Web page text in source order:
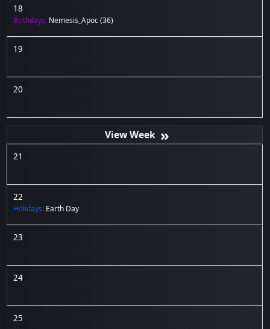
18
Birthdays: Nemesis_Apoc(36)
19
20
»
21
22
Holidays: Earth Day
23
24
25